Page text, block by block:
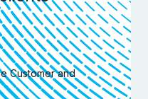
Customer and